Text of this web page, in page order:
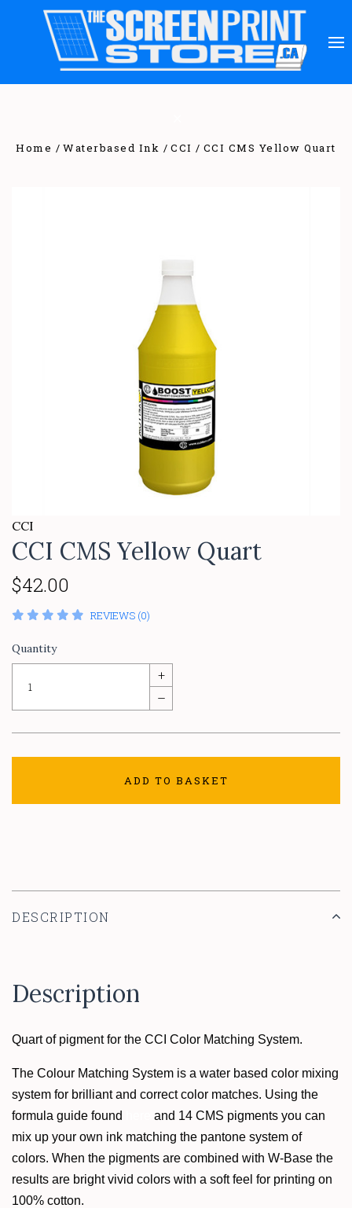
Home Waterbased Ink CCI CCI CMS Yellow Quart
CCI
CCI CMS Yellow Quart
$42.00
REVIEWS (0)
Quantity
+
–
ADD TO BASKET
DESCRIPTION
Description
Quart of pigment for the CCI Color Matching System.
The Colour Matching System is a water based color mixing
system for brilliant and correct color matches. Using the
formula guide found
and 14 CMS pigments you can
mix up your own ink matching the pantone system of
colors. When the pigments are combined with W-Base the
results are bright vivid colors with a soft feel for printing on
100% cotton.